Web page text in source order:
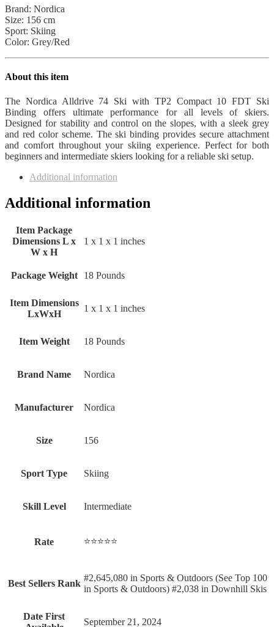
Outlet
Winter
quantity
Brand: Nordica
Size: 156 cm
Sport: Skiing
Color: Grey/Red
About this item
The Nordica Alldrive 74 Ski with TP2 Compact 10 FDT Ski
Binding offers ultimate performance for all levels of skiers.
Designed for stability and control on the slopes, with a sleek grey
and red color scheme. The ski binding provides secure attachment
and comfort throughout your skiing experience. Perfect for both
beginners and intermediate skiers looking for a reliable ski setup.
Additional information
Additional information
Item Package
Dimensions L x
W x H
‎1 x 1 x 1 inches
Package Weight ‎18 Pounds
Item Dimensions
LxWxH
‎1 x 1 x 1 inches
Item Weight ‎18 Pounds
Brand Name ‎Nordica
Manufacturer ‎Nordica
Size ‎156
Sport Type ‎Skiing
Skill Level ‎Intermediate
Rate ⭐⭐⭐⭐⭐
Best Sellers Rank
#2,645,080 in Sports & Outdoors (See Top 100
in Sports & Outdoors) #2,038 in Downhill Skis
Date First
September 21, 2024